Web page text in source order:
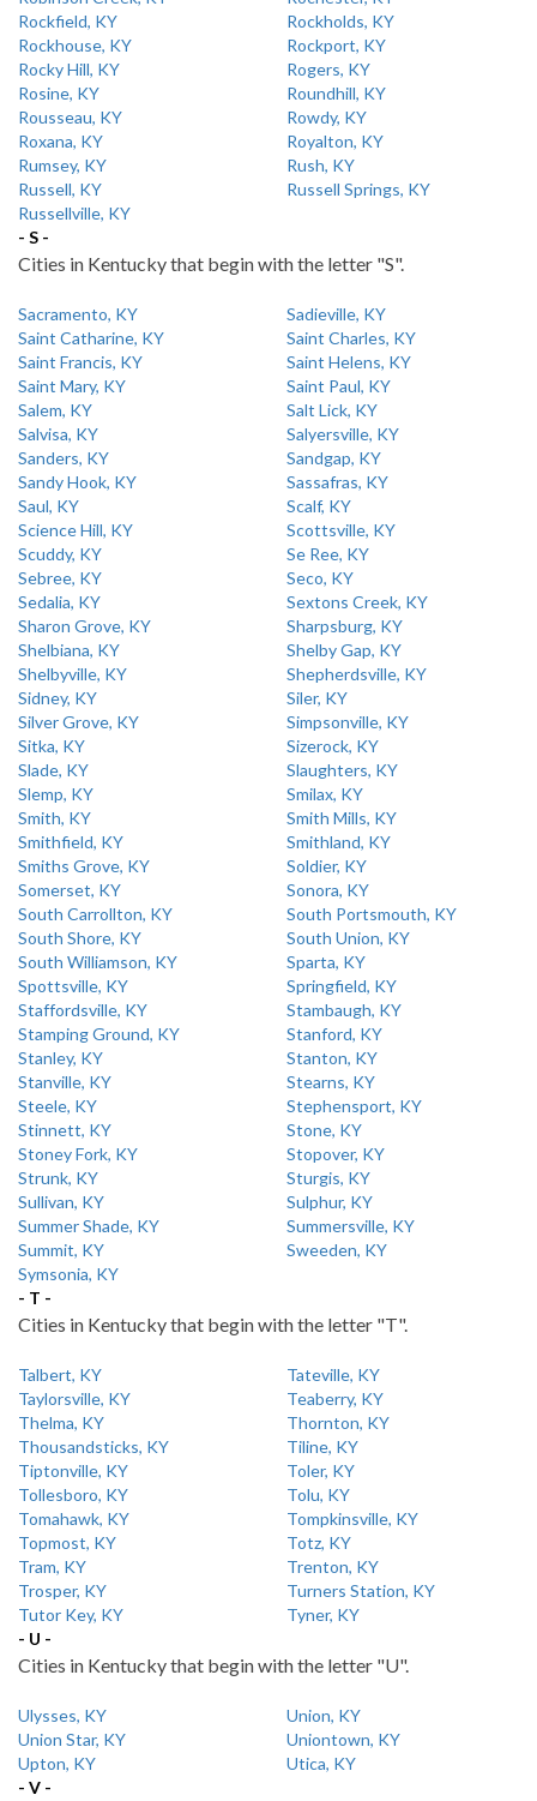
Rockfield, KY
Rockholds, KY
Rockhouse, KY
Rockport, KY
Rocky Hill, KY
Rogers, KY
Rosine, KY
Roundhill, KY
Rousseau, KY
Rowdy, KY
Roxana, KY
Royalton, KY
Rumsey, KY
Rush, KY
Russell, KY
Russell Springs, KY
Russellville, KY
- S -
Cities in Kentucky that begin with the letter "S".
Sacramento, KY
Sadieville, KY
Saint Catharine, KY
Saint Charles, KY
Saint Francis, KY
Saint Helens, KY
Saint Mary, KY
Saint Paul, KY
Salem, KY
Salt Lick, KY
Salvisa, KY
Salyersville, KY
Sanders, KY
Sandgap, KY
Sandy Hook, KY
Sassafras, KY
Saul, KY
Scalf, KY
Science Hill, KY
Scottsville, KY
Scuddy, KY
Se Ree, KY
Sebree, KY
Seco, KY
Sedalia, KY
Sextons Creek, KY
Sharon Grove, KY
Sharpsburg, KY
Shelbiana, KY
Shelby Gap, KY
Shelbyville, KY
Shepherdsville, KY
Sidney, KY
Siler, KY
Silver Grove, KY
Simpsonville, KY
Sitka, KY
Sizerock, KY
Slade, KY
Slaughters, KY
Slemp, KY
Smilax, KY
Smith, KY
Smith Mills, KY
Smithfield, KY
Smithland, KY
Smiths Grove, KY
Soldier, KY
Somerset, KY
Sonora, KY
South Carrollton, KY
South Portsmouth, KY
South Shore, KY
South Union, KY
South Williamson, KY
Sparta, KY
Spottsville, KY
Springfield, KY
Staffordsville, KY
Stambaugh, KY
Stamping Ground, KY
Stanford, KY
Stanley, KY
Stanton, KY
Stanville, KY
Stearns, KY
Steele, KY
Stephensport, KY
Stinnett, KY
Stone, KY
Stoney Fork, KY
Stopover, KY
Strunk, KY
Sturgis, KY
Sullivan, KY
Sulphur, KY
Summer Shade, KY
Summersville, KY
Summit, KY
Sweeden, KY
Symsonia, KY
- T -
Cities in Kentucky that begin with the letter "T".
Talbert, KY
Tateville, KY
Taylorsville, KY
Teaberry, KY
Thelma, KY
Thornton, KY
Thousandsticks, KY
Tiline, KY
Tiptonville, KY
Toler, KY
Tollesboro, KY
Tolu, KY
Tomahawk, KY
Tompkinsville, KY
Topmost, KY
Totz, KY
Tram, KY
Trenton, KY
Trosper, KY
Turners Station, KY
Tutor Key, KY
Tyner, KY
- U -
Cities in Kentucky that begin with the letter "U".
Ulysses, KY
Union, KY
Union Star, KY
Uniontown, KY
Upton, KY
Utica, KY
- V -